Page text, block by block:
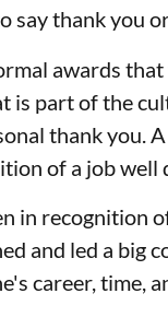
say thank you
awards
is part of the
thank you.
of a job well
in recognition
and led a big
career, time,